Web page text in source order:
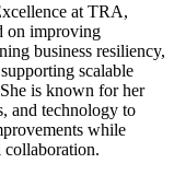
at TRA,
on improving
business resiliency,
scalable
is known for her
and technology to
while
collaboration.